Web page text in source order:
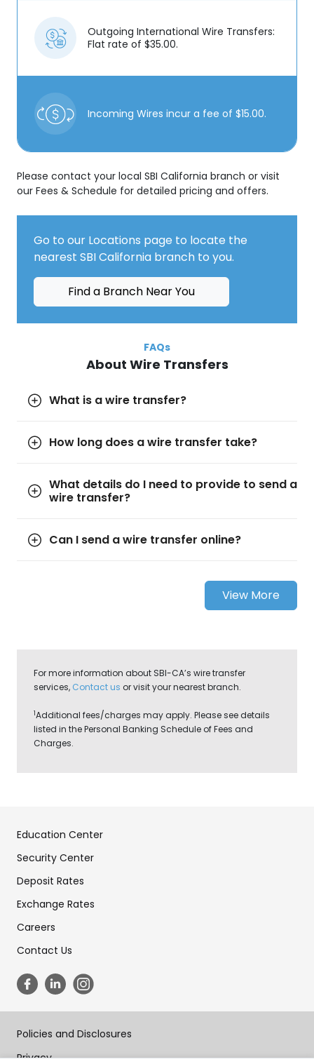
Outgoing International Wire Transfers:
Flat rate of $35.00.
Incoming Wires incur a fee of $15.00.
Please contact your local SBI California branch or visit
our Fees & Schedule for detailed pricing and offers.
Go to our Locations page to locate the
nearest SBI California branch to you.
Find a Branch Near You
FAQs
About Wire Transfers
What is a wire transfer?
How long does a wire transfer take?
What details do I need to provide to send a
wire transfer?
Can I send a wire transfer online?
View More
For more information about SBI-CA’s wire transfer
services, Contact us or visit your nearest branch.
1Additional fees/charges may apply. Please see details
listed in the Personal Banking Schedule of Fees and
Charges.
Education Center
Security Center
Deposit Rates
Exchange Rates
Careers
Contact Us
Policies and Disclosures
Privacy